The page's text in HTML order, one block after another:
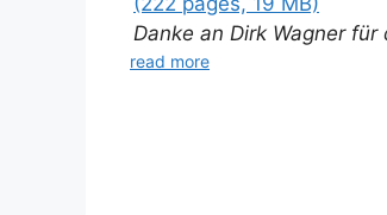
Danke an Dirk Wagner
read more